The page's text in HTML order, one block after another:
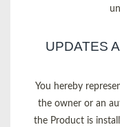
UPDATES
You hereby
the owner or an
the Product is